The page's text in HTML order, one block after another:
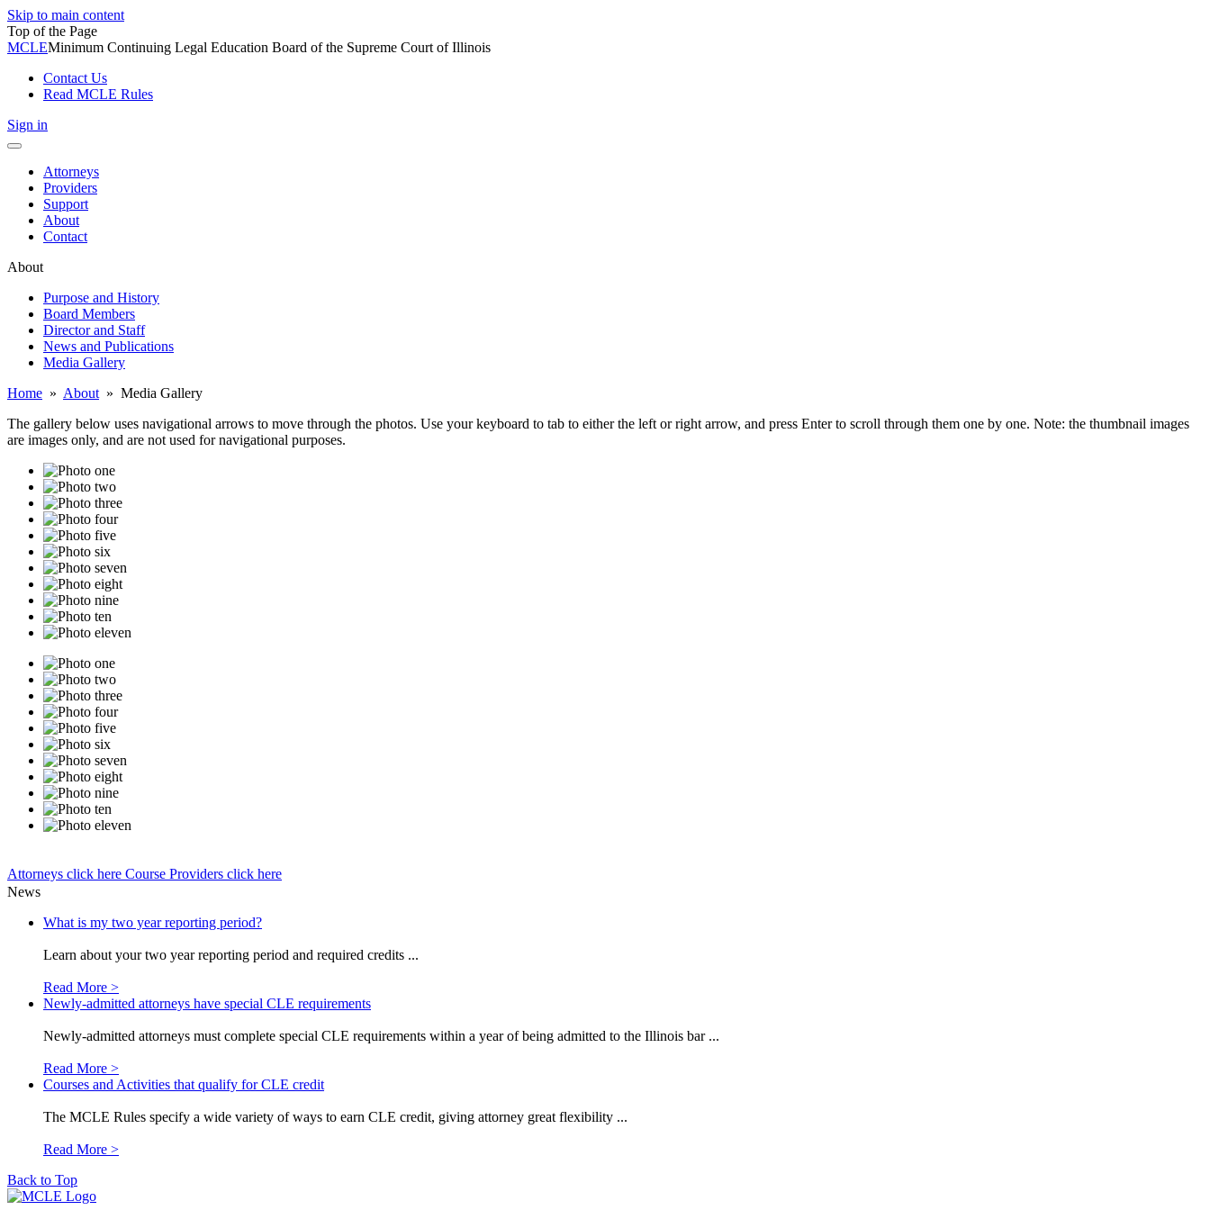
Skip to main content
Top of the Page
MCLEMinimum Continuing Legal Education Board of the Supreme Court of Illinois
Contact Us
Read MCLE Rules
Sign in
Toggle
navigationAttorneys
Providers
Support
About
Contact
About
Purpose and History
Board Members
Director and Staff
News and Publications
Media Gallery
Home » About » Media Gallery
The gallery below uses navigational arrows to move through the photos. Use your keyboard to tab to either the left or right arrow, and press Enter to scroll through them one by one. Note: the thumbnail images
are images only, and are not used for navigational purposes.
Attorneys click here Course Providers click here
News
What is my two year reporting period?
Learn about your two year reporting period and required credits ...
Read More >
Newly-admitted attorneys have special CLE requirements
Newly-admitted attorneys must complete special CLE requirements within a year of being admitted to the Illinois bar ...
Read More >
Courses and Activities that qualify for CLE credit
The MCLE Rules specify a wide variety of ways to earn CLE credit, giving attorney great flexibility ...
Read More >
Back to Top